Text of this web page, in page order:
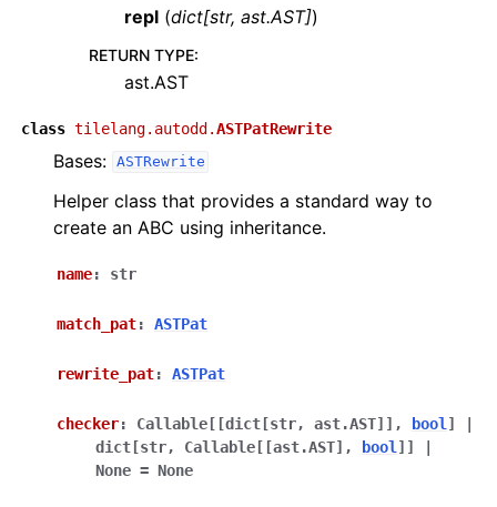
repl (dict[str, ast.AST])
RETURN TYPE:
ast.AST
class tilelang.autodd.ASTPatRewrite
Bases: ASTRewrite
Helper class that provides a standard way to
create an ABC using inheritance.
name: str
match_pat: ASTPat
rewrite_pat: ASTPat
checker: Callable[ [dict[str, ast.AST] ] , bool ]
|
dict[str, Callable[ [ast.AST] , bool ] ]
|
None = None